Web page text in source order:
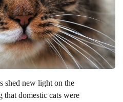
shed new light on the
that domestic cats were